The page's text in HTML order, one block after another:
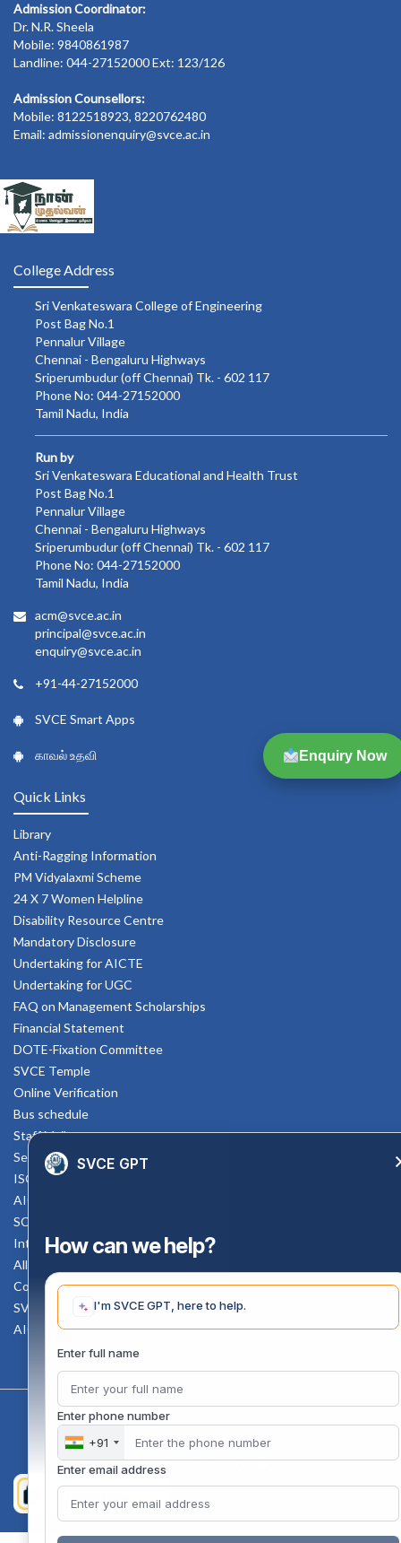
Enquiry Now
Admission Coordinator:
Dr. N.R. Sheela
Mobile: 9840861987
Landline: 044-27152000 Ext: 123/126
Admission Counsellors:
Mobile: 8122518923, 8220762480
Email: admissionenquiry@svce.ac.in
College Address
Sri Venkateswara College of Engineering
Post Bag No.1
Pennalur Village
Chennai - Bengaluru Highways
Sriperumbudur (off Chennai) Tk. - 602 117
Phone No: 044-27152000
Tamil Nadu, India
Run by
Sri Venkateswara Educational and Health Trust
Post Bag No.1
Pennalur Village
Chennai - Bengaluru Highways
Sriperumbudur (off Chennai) Tk. - 602 117
Phone No: 044-27152000
Tamil Nadu, India
acm@svce.ac.in
principal@svce.ac.in
enquiry@svce.ac.in
+91-44-27152000
SVCE Smart Apps
காவல் உதவி
Quick Links
Library
Anti-Ragging Information
PM Vidyalaxmi Scheme
24 X 7 Women Helpline
Disability Resource Centre
Mandatory Disclosure
Undertaking for AICTE
Undertaking for UGC
FAQ on Management Scholarships
Financial Statement
DOTE-Fixation Committee
SVCE Temple
Online Verification
Bus schedule
Staff Mail
Service Rule
ISO Documents
AICTE SVCE Video
SC-ST Cell Committee
Internal Complaints Committee
All AICTE Approval Documents
Counselling Facility
SVCE-HELP DESK
AICTE Scholarship
Copyright 2020 @ Sri Venkateswara College Of Engineering
SVCE GPT
How can we help?
I'm SVCE GPT, here to help.
Enter full name
Enter phone number
+91
Enter email address